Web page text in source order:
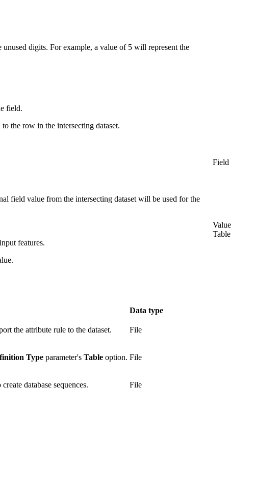
digits. For example, a value of 5 will represent the
field.
the row in the intersecting dataset.
Field
field value from the intersecting dataset will be used for the
features.
Value
Table
Data type
the attribute rule to the dataset. File
Type parameter's Table option. File
database sequences. File